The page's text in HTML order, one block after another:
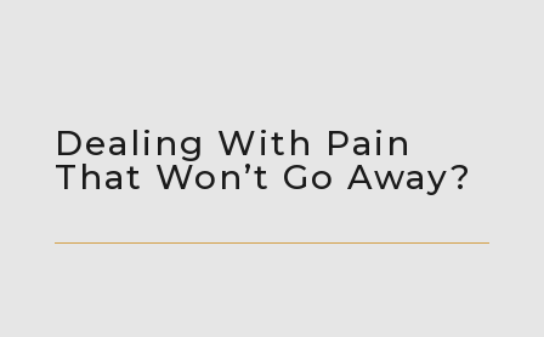
Dealing With Pain
That Won’t Go Away?